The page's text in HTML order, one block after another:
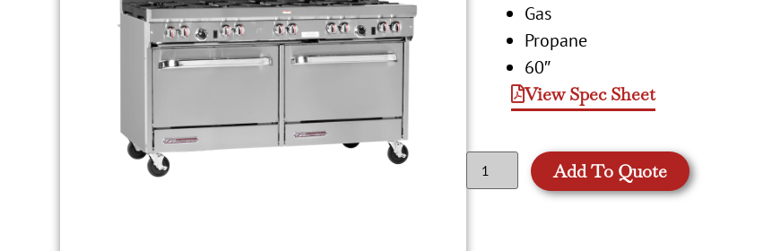
Gas
Propane
60″
View Spec Sheet
Add To Quote